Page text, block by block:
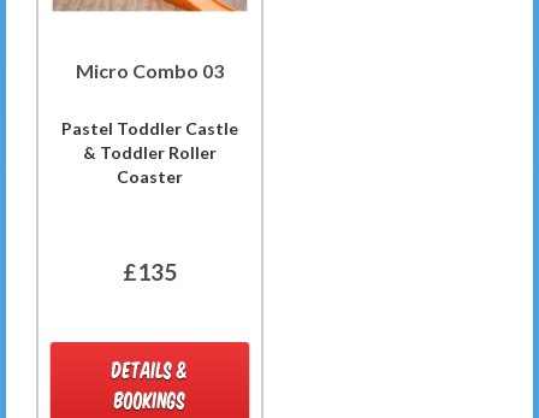
Micro Combo 03
Pastel Toddler Castle
& Toddler Roller
Coaster
£135
DETAILS &
BOOKINGS